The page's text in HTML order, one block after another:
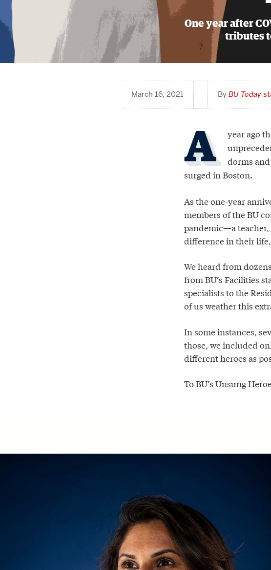
One year after
tributes
March 16, 2021 BU Today
A
year ago
dorms
surged in Boston.
As the one-year
members of the BU
pandemic—a teacher,
difference in their
We heard from
from BU’s Facilities
specialists to the
of us weather this
In some instances,
those, we included
different heroes as
To BU’s Unsung